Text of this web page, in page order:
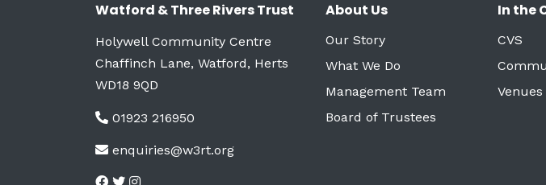
Watford & Three Rivers Trust
Holywell Community Centre
Chaffinch Lane, Watford, Herts
WD18 9QD
01923 216950
enquiries@w3rt.org
About Us
Our Story
What We Do
Management Team
Board of Trustees
In the
CVS
Venues